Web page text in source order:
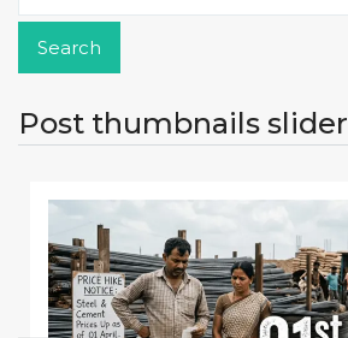
Post thumbnails slider